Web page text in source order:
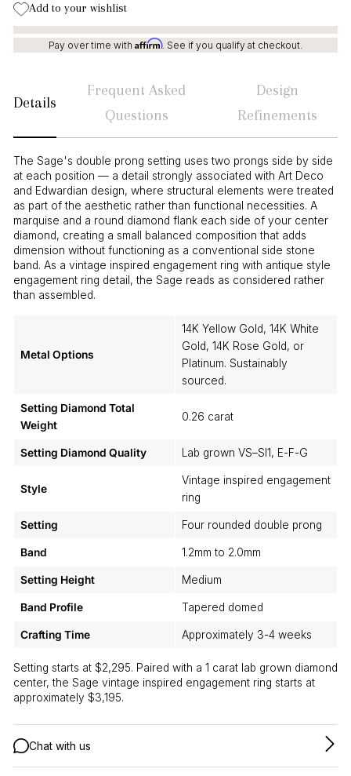
Add to your wishlist
Pay over time with Affirm. See if you qualify at checkout.
Details
Frequent Asked
Questions
Design
Refinements
The Sage's double prong setting uses two prongs side by side
at each position — a detail strongly associated with Art Deco
and Edwardian design, where structural elements were treated
as part of the aesthetic rather than functional necessities. A
marquise and a round diamond flank each side of your center
diamond, creating a small balanced composition that adds
dimension without functioning as a conventional side stone
band. As a vintage inspired engagement ring with antique style
engagement ring detail, the Sage reads as considered rather
than assembled.
Metal Options
14K Yellow Gold, 14K White
Gold, 14K Rose Gold, or
Platinum. Sustainably
sourced.
Setting Diamond Total
Weight
0.26 carat
Setting Diamond Quality Lab grown VS–SI1, E-F-G
Style
Vintage inspired engagement
ring
Setting Four rounded double prong
Band 1.2mm to 2.0mm
Setting Height Medium
Band Profile Tapered domed
Crafting Time Approximately 3-4 weeks
Setting starts at $2,295. Paired with a 1 carat lab grown diamond
center, the Sage vintage inspired engagement ring starts at
approximately $3,195.
Chat with us